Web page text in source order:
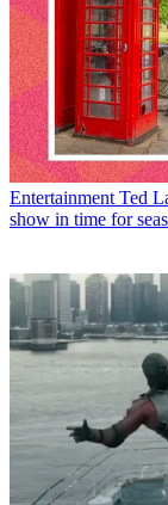
Entertainment Ted
show in time for